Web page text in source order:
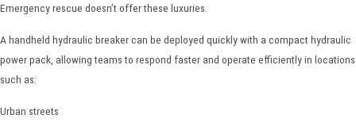
Emergency rescue doesn’t offer these luxuries.
A handheld hydraulic breaker can be deployed quickly with a compact hydraulic
power pack, allowing teams to respond faster and operate efficiently in locations
such as:
Urban streets